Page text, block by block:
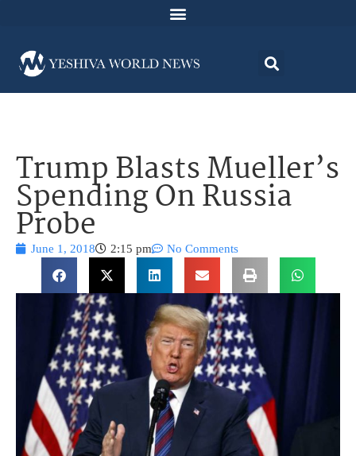
Trump Blasts Mueller’s
Spending On Russia
Probe
June 1, 2018 2:15 pm No Comments